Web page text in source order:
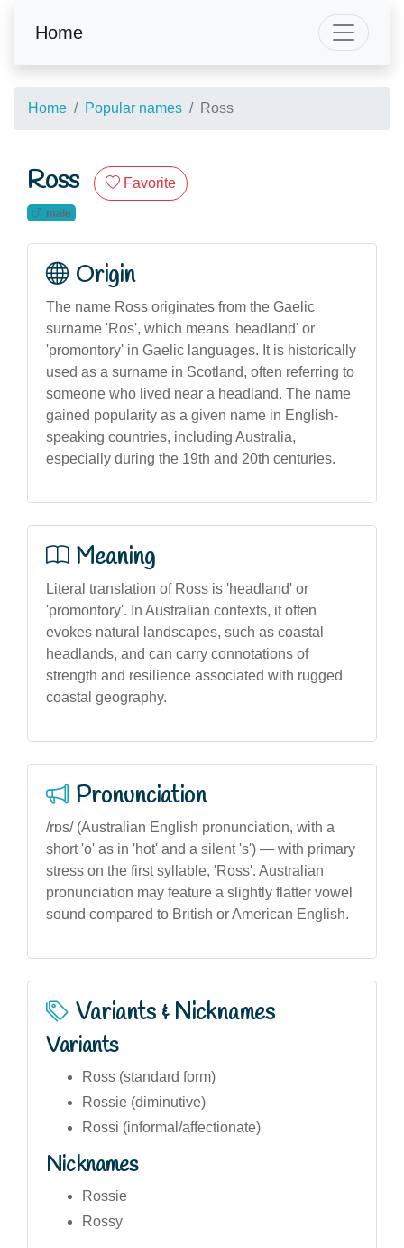
Home
Home Popular names Ross
Ross Favorite
male
Origin
The name Ross originates from the Gaelic
surname 'Ros', which means 'headland' or
'promontory' in Gaelic languages. It is historically
used as a surname in Scotland, often referring to
someone who lived near a headland. The name
gained popularity as a given name in English-
speaking countries, including Australia,
especially during the 19th and 20th centuries.
Meaning
Literal translation of Ross is 'headland' or
'promontory'. In Australian contexts, it often
evokes natural landscapes, such as coastal
headlands, and can carry connotations of
strength and resilience associated with rugged
coastal geography.
Pronunciation
/rɒs/ (Australian English pronunciation, with a
short 'o' as in 'hot' and a silent 's') — with primary
stress on the first syllable, 'Ross'. Australian
pronunciation may feature a slightly flatter vowel
sound compared to British or American English.
Variants & Nicknames
Variants
Ross (standard form)
Rossie (diminutive)
Rossi (informal/affectionate)
Nicknames
Rossie
Rossy